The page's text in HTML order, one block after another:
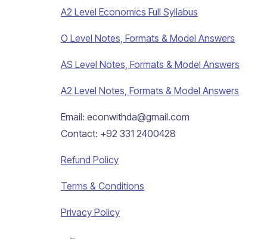
A2 Level Economics Full Syllabus
O Level Notes, Formats & Model Answers
AS Level Notes, Formats & Model Answers
A2 Level Notes, Formats & Model Answers
Email: econwithda@gmail.com
Contact: +92 331 2400428
Refund Policy
Terms & Conditions
Privacy Policy